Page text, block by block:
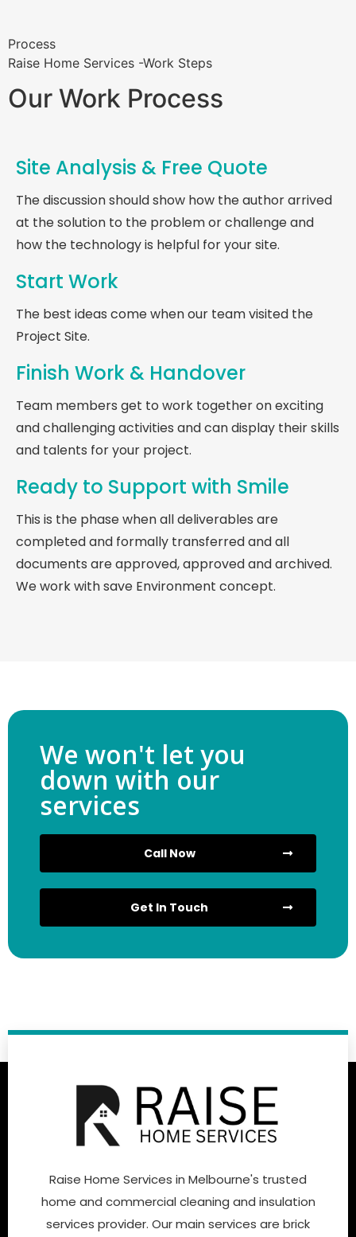
Process
Raise Home Services -Work Steps
Our Work Process
Site Analysis & Free Quote
The discussion should show how the author arrived
at the solution to the problem or challenge and
how the technology is helpful for your site.
Start Work
The best ideas come when our team visited the
Project Site.
Finish Work & Handover
Team members get to work together on exciting
and challenging activities and can display their skills
and talents for your project.
Ready to Support with Smile
This is the phase when all deliverables are
completed and formally transferred and all
documents are approved, approved and archived.
We work with save Environment concept.
We won't let you
down with our
services
Call Now
Get In Touch
Raise Home Services in Melbourne's trusted
home and commercial cleaning and insulation
services provider. Our main services are brick